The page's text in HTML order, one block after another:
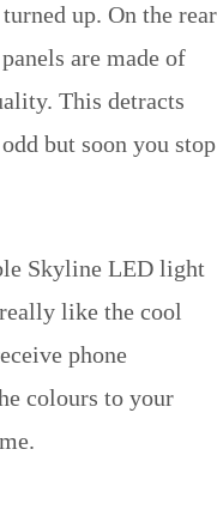
up. On the rear
are made of
This detracts
but soon you stop
Skyline LED light
like the cool
phone
colours to your